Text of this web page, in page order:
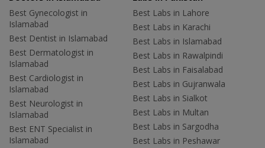
Best Gynecologist in
Islamabad
Best Dentist in Islamabad
Best Dermatologist in
Islamabad
Best Cardiologist in
Islamabad
Best Neurologist in
Islamabad
Best ENT Specialist in
Islamabad
Best Labs in Lahore
Best Labs in Karachi
Best Labs in Islamabad
Best Labs in Rawalpindi
Best Labs in Faisalabad
Best Labs in Gujranwala
Best Labs in Sialkot
Best Labs in Multan
Best Labs in Sargodha
Best Labs in Peshawar